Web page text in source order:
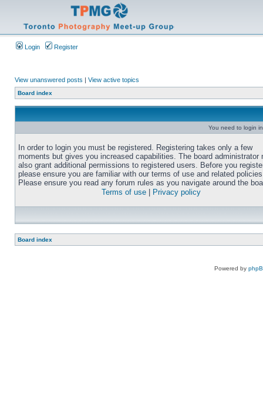
Login Register
View unanswered posts | View active topics
Board index
You need to login
In order to login you must be registered. Registering takes only a few
moments but gives you increased capabilities. The board administrator
also grant additional permissions to registered users. Before you
please ensure you are familiar with our terms of use and related
Please ensure you read any forum rules as you navigate around the
Terms of use
Privacy policy
Board index
Powered by